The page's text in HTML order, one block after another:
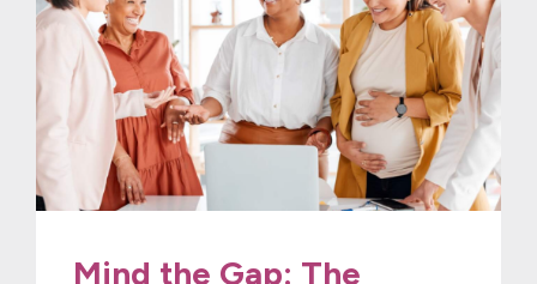
Mind the Gap: The